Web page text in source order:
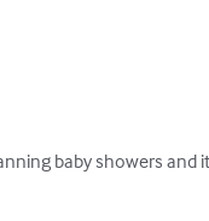
baby showers